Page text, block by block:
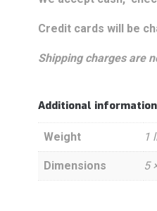
Credit cards will be
Shipping charges are
Additional information
Weight 1
Dimensions 5